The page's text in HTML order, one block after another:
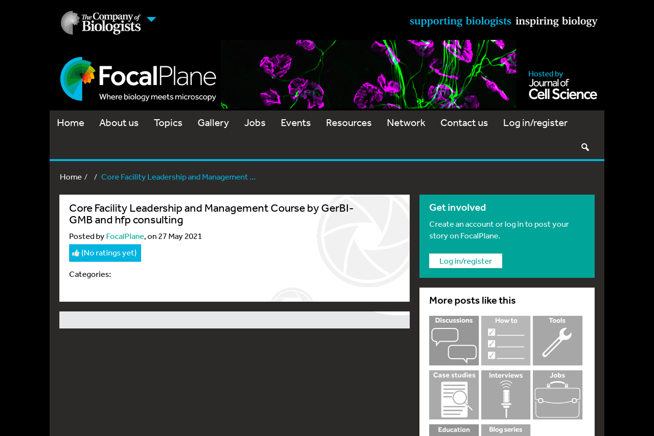
Home About us Topics Gallery Jobs Events Resources Network Contact us Log in/register
Home Core Facility Leadership and Management ...
Core Facility Leadership and Management Course by GerBI-
GMB and hfp consulting
Posted byFocalPlane, on 27 May 2021
(No ratings yet)
Categories:
Get involved
Create an account or log in to post your
story on FocalPlane.
Log in/register
More posts like this